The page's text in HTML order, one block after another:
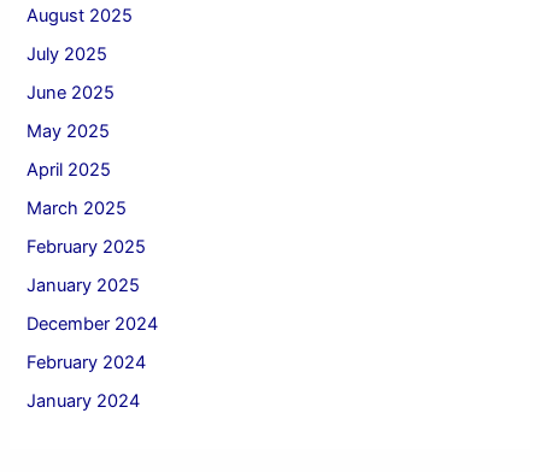
August 2025
July 2025
June 2025
May 2025
April 2025
March 2025
February 2025
January 2025
December 2024
February 2024
January 2024